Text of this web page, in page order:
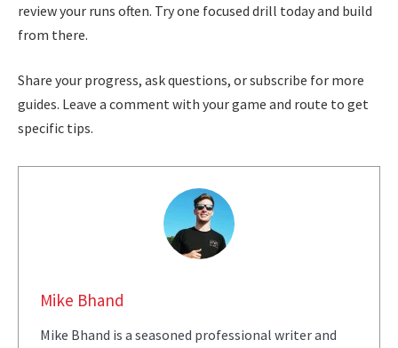
review your runs often. Try one focused drill today and build
from there.
Share your progress, ask questions, or subscribe for more
guides. Leave a comment with your game and route to get
specific tips.
Mike Bhand
Mike Bhand is a seasoned professional writer and